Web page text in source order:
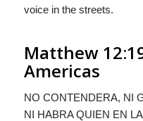
voice in the streets.
Matthew
Americas
NO CONTENDERA, NI
NI HABRA QUIEN EN